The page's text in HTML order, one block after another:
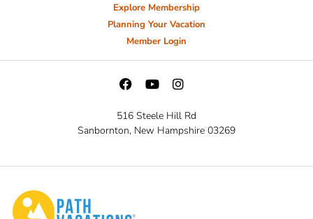
Explore Membership
Planning Your Vacation
Member Login
516 Steele Hill Rd
Sanbornton, New Hampshire 03269